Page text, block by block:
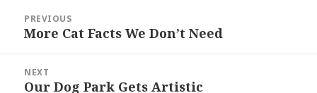
navigation
PREVIOUS
Previous
More Cat Facts We Don’t Need
NEXT
Next
Our Dog Park Gets Artistic